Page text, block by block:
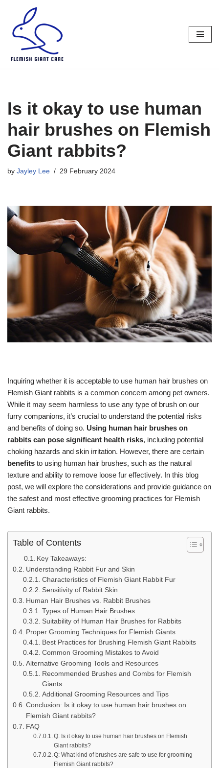
Skip
to
content
Is it okay to use human
hair brushes on Flemish
Giant rabbits?
by Jayley Lee 29 February 2024
Inquiring whether it is acceptable to use human hair brushes on
Flemish Giant rabbits is a common concern among pet owners.
While it may seem harmless to use any type of brush on our
furry companions, it’s crucial to understand the potential risks
and benefits of doing so. Using human hair brushes on
rabbits can pose significant health risks, including potential
choking hazards and skin irritation. However, there are certain
benefits to using human hair brushes, such as the natural
texture and ability to remove loose fur effectively. In this blog
post, we will explore the considerations and provide guidance on
the safest and most effective grooming practices for Flemish
Giant rabbits.
Table of Contents
Key Takeaways:
Understanding Rabbit Fur and Skin
Characteristics of Flemish Giant Rabbit Fur
Sensitivity of Rabbit Skin
Human Hair Brushes vs. Rabbit Brushes
Types of Human Hair Brushes
Suitability of Human Hair Brushes for Rabbits
Proper Grooming Techniques for Flemish Giants
Best Practices for Brushing Flemish Giant Rabbits
Common Grooming Mistakes to Avoid
Alternative Grooming Tools and Resources
Recommended Brushes and Combs for Flemish
Giants
Additional Grooming Resources and Tips
Conclusion: Is it okay to use human hair brushes on
Flemish Giant rabbits?
FAQ
Q: Is it okay to use human hair brushes on Flemish
Giant rabbits?
Q: What kind of brushes are safe to use for grooming
Flemish Giant rabbits?